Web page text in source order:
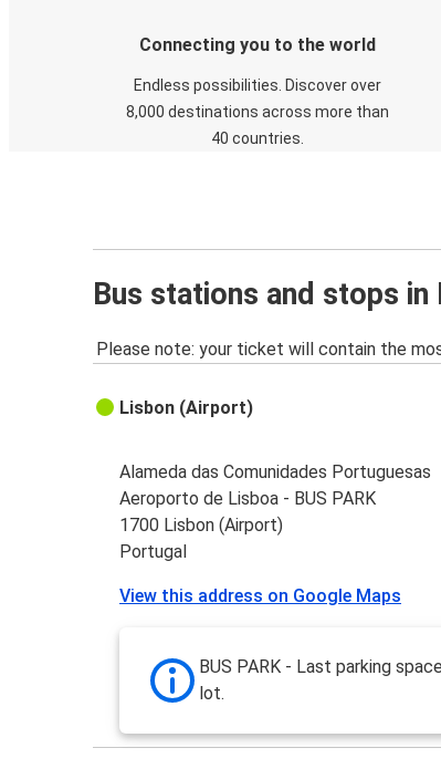
Connecting you to the world
Endless possibilities. Discover over
8,000 destinations across more than
40 countries.
Bus stations and stops
Please note: your ticket will contain the
Lisbon (Airport)
Alameda das Comunidades Portuguesas
Aeroporto de Lisboa - BUS PARK
1700 Lisbon (Airport)
Portugal
View this address on Google Maps
BUS PARK - Last parking
lot.